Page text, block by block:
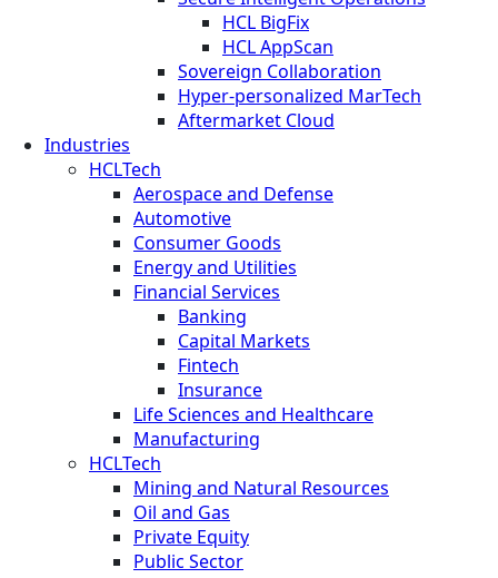
HCL BigFix
HCL AppScan
Sovereign Collaboration
Hyper-personalized MarTech
Aftermarket Cloud
Industries
HCLTech
Aerospace and Defense
Automotive
Consumer Goods
Energy and Utilities
Financial Services
Banking
Capital Markets
Fintech
Insurance
Life Sciences and Healthcare
Manufacturing
HCLTech
Mining and Natural Resources
Oil and Gas
Private Equity
Public Sector